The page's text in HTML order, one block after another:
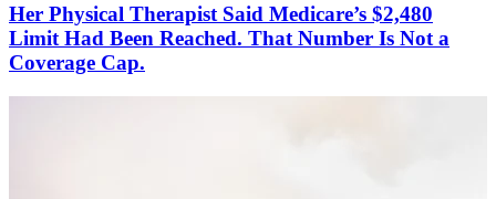
Her Physical Therapist Said Medicare’s $2,480
Limit Had Been Reached. That Number Is Not a
Coverage Cap.